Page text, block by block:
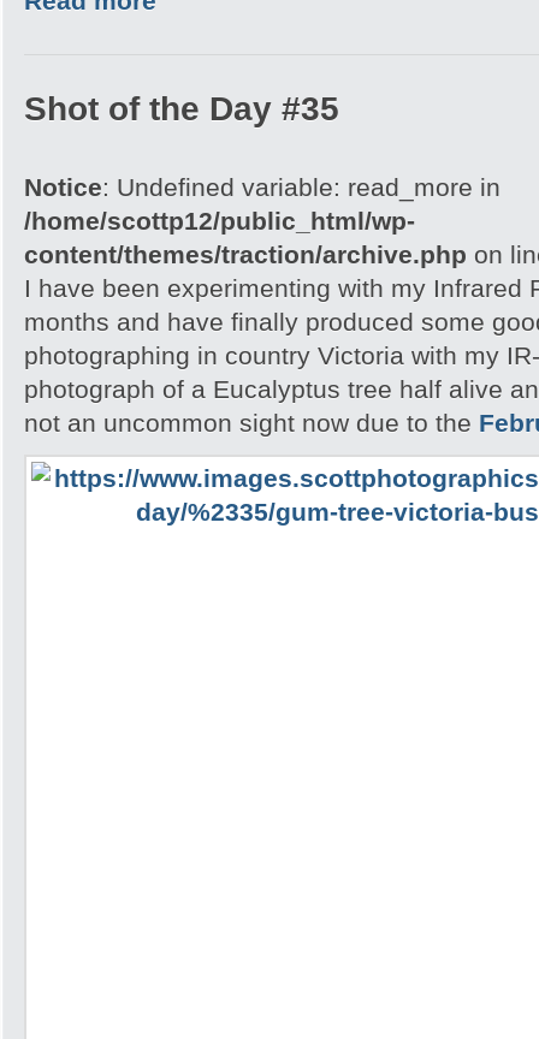
Shot of the Day #35
Notice: Undefined variable: read_more in
/home/scottp12/public_html/wp-
content/themes/traction/archive.php on
I have been experimenting with my Infrared
months and have finally produced some
photographing in country Victoria with my
photograph of a Eucalyptus tree half alive
not an uncommon sight now due to the